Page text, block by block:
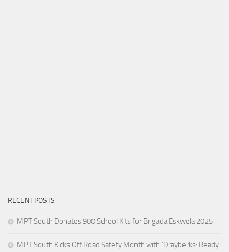
RECENT POSTS
MPT South Donates 900 School Kits for Brigada Eskwela 2025
MPT South Kicks Off Road Safety Month with ‘Drayberks: Ready